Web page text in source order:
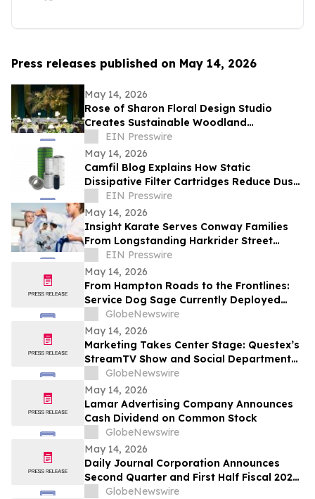
Press releases published on May 14, 2026
May 14, 2026
Rose of Sharon Floral Design Studio
Creates Sustainable Woodland
Installation for Annual Northwest
Arkansas Gala
EIN Presswire
May 14, 2026
Camfil Blog Explains How Static
Dissipative Filter Cartridges Reduce Dust
Collector Fire and Explosion Risks
EIN Presswire
May 14, 2026
Insight Karate Serves Conway Families
From Longstanding Harkrider Street
Location
EIN Presswire
May 14, 2026
From Hampton Roads to the Frontlines:
Service Dog Sage Currently Deployed
Aboard USS Gerald R. Ford Supports
Sailor Resiliency
GlobeNewswire
May 14, 2026
Marketing Takes Center Stage: Questex’s
StreamTV Show and Social Department
Launch the StreamTV Marketers Summit
GlobeNewswire
May 14, 2026
Lamar Advertising Company Announces
Cash Dividend on Common Stock
GlobeNewswire
May 14, 2026
Daily Journal Corporation Announces
Second Quarter and First Half Fiscal 2026
Financial Results
GlobeNewswire